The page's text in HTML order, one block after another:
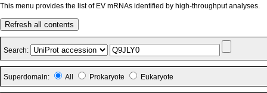
This menu provides the list of EV mRNAs identified by high-throughput analyses.
Refresh all contents
Search:
Superdomain: All Prokaryote Eukaryote